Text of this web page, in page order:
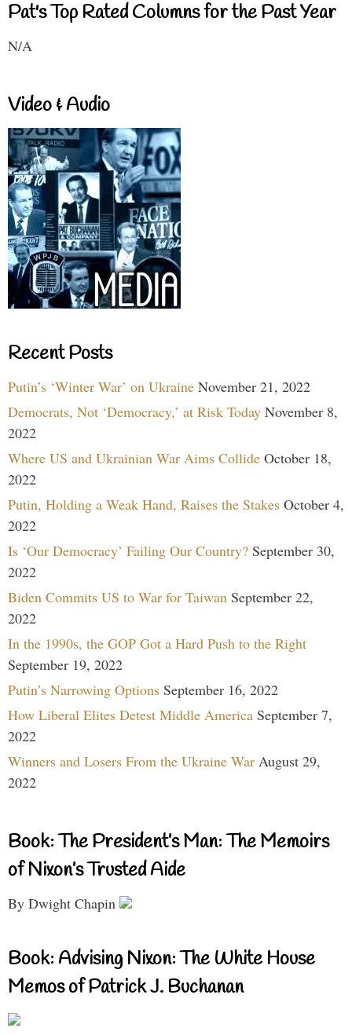
Pat's Top Rated Columns for the Past Year
N/A
Video & Audio
Recent Posts
Putin’s ‘Winter War’ on Ukraine November 21, 2022
Democrats, Not ‘Democracy,’ at Risk Today November 8,
2022
Where US and Ukrainian War Aims Collide October 18,
2022
Putin, Holding a Weak Hand, Raises the Stakes October 4,
2022
Is ‘Our Democracy’ Failing Our Country? September 30,
2022
Biden Commits US to War for Taiwan September 22,
2022
In the 1990s, the GOP Got a Hard Push to the Right
September 19, 2022
Putin’s Narrowing Options September 16, 2022
How Liberal Elites Detest Middle America September 7,
2022
Winners and Losers From the Ukraine War August 29,
2022
Book: The President’s Man: The Memoirs
of Nixon’s Trusted Aide
By Dwight Chapin
Book: Advising Nixon: The White House
Memos of Patrick J. Buchanan